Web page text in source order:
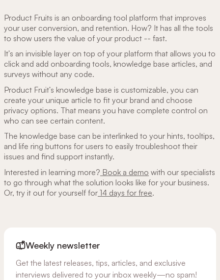
Product Fruits is an onboarding tool platform that improves
your user conversion, and retention. How? It has all the tools
to show users the value of your product -- fast.
It's an invisible layer on top of your platform that allows you to
click and add onboarding tools, knowledge base articles, and
surveys without any code.
Product Fruit's knowledge base is customizable, you can
create your unique article to fit your brand and choose
privacy options. That means you have complete control on
who can see certain content.
The knowledge base can be interlinked to your hints, tooltips,
and life ring buttons for users to easily troubleshoot their
issues and find support instantly.
Interested in learning more? Book a demo with our specialists
to go through what the solution looks like for your business.
Or, try it out for yourself for 14 days for free.
Weekly newsletter
Get the latest releases, tips, articles, and exclusive
interviews delivered to your inbox weekly—no spam!